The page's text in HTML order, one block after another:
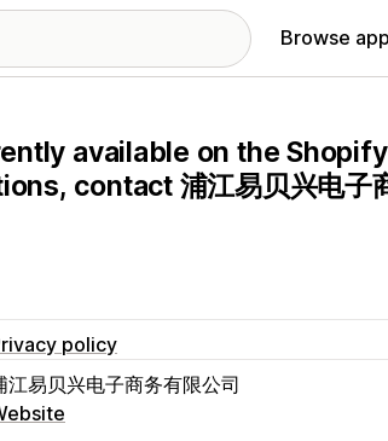
Browse
available on the
contact 浦江易贝兴电子
policy
江易贝兴电子商务有限公司